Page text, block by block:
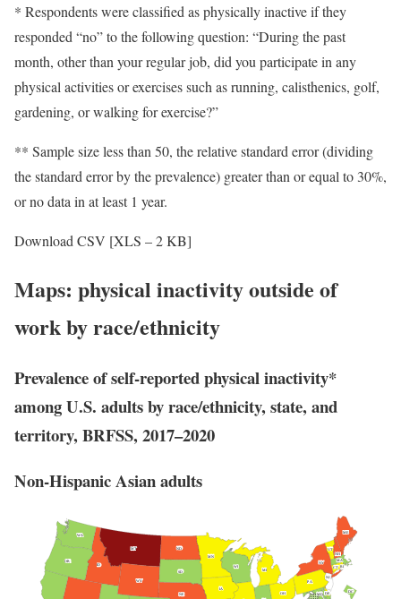
* Respondents were classified as physically inactive if they
responded “no” to the following question: “During the past
month, other than your regular job, did you participate in any
physical activities or exercises such as running, calisthenics, golf,
gardening, or walking for exercise?”
** Sample size less than 50, the relative standard error (dividing
the standard error by the prevalence) greater than or equal to 30%,
or no data in at least 1 year.
Download CSV [XLS – 2 KB]
Maps: physical inactivity outside of
work by race/ethnicity
Prevalence of self-reported physical inactivity*
among U.S. adults by race/ethnicity, state, and
territory, BRFSS, 2017–2020
Non-Hispanic Asian adults